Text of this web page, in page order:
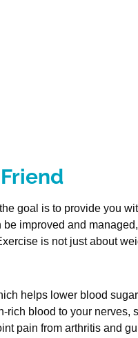
goal is to provide you
improved and
is not just about
helps lower blood
blood to your nerves,
pain from arthritis and